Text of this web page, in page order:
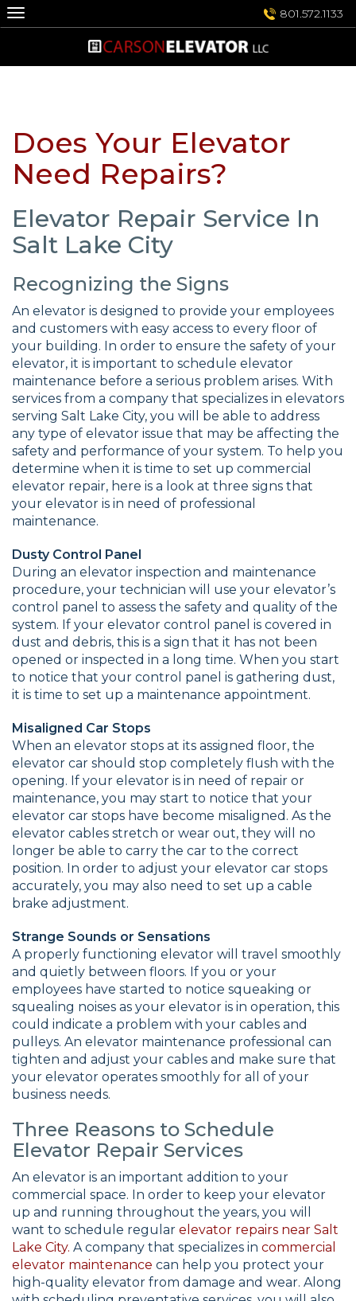
Skip
to
801.572.1133
Does Your Elevator
Need Repairs?
Elevator Repair Service In
Salt Lake City
Recognizing the Signs
An elevator is designed to provide your employees
and customers with easy access to every floor of
your building. In order to ensure the safety of your
elevator, it is important to schedule elevator
maintenance before a serious problem arises. With
services from a company that specializes in elevators
serving Salt Lake City, you will be able to address
any type of elevator issue that may be affecting the
safety and performance of your system. To help you
determine when it is time to set up commercial
elevator repair, here is a look at three signs that
your elevator is in need of professional
maintenance.
Dusty Control Panel
During an elevator inspection and maintenance
procedure, your technician will use your elevator’s
control panel to assess the safety and quality of the
system. If your elevator control panel is covered in
dust and debris, this is a sign that it has not been
opened or inspected in a long time. When you start
to notice that your control panel is gathering dust,
it is time to set up a maintenance appointment.
Misaligned Car Stops
When an elevator stops at its assigned floor, the
elevator car should stop completely flush with the
opening. If your elevator is in need of repair or
maintenance, you may start to notice that your
elevator car stops have become misaligned. As the
elevator cables stretch or wear out, they will no
longer be able to carry the car to the correct
position. In order to adjust your elevator car stops
accurately, you may also need to set up a cable
brake adjustment.
Strange Sounds or Sensations
A properly functioning elevator will travel smoothly
and quietly between floors. If you or your
employees have started to notice squeaking or
squealing noises as your elevator is in operation, this
could indicate a problem with your cables and
pulleys. An elevator maintenance professional can
tighten and adjust your cables and make sure that
your elevator operates smoothly for all of your
business needs.
Three Reasons to Schedule
Elevator Repair Services
An elevator is an important addition to your
commercial space. In order to keep your elevator
up and running throughout the years, you will
want to schedule regular elevator repairs near Salt
Lake City. A company that specializes in commercial
elevator maintenance can help you protect your
high-quality elevator from damage and wear. Along